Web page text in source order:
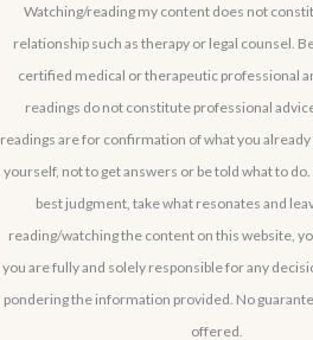
Watching/reading my content does not
relationship such as therapy or legal counsel.
certified medical or therapeutic professional
readings do not constitute professional
readings are for confirmation of what you
yourself, not to get answers or be told what to do.
best judgment, take what resonates and
reading/watching the content on this website,
you are fully and solely responsible for any
pondering the information provided. No
offered.